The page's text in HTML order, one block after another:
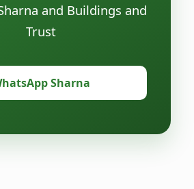
and Buildings and
Trust
Sharna